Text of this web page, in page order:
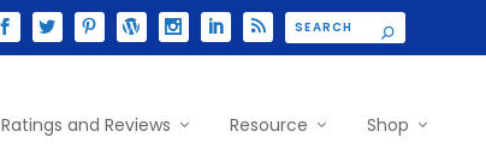
Ratings and Reviews Resource Shop